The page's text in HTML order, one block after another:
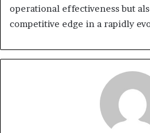
operational effectiveness but
competitive edge in a rapidly